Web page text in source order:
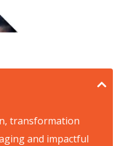
transformation
and impactful